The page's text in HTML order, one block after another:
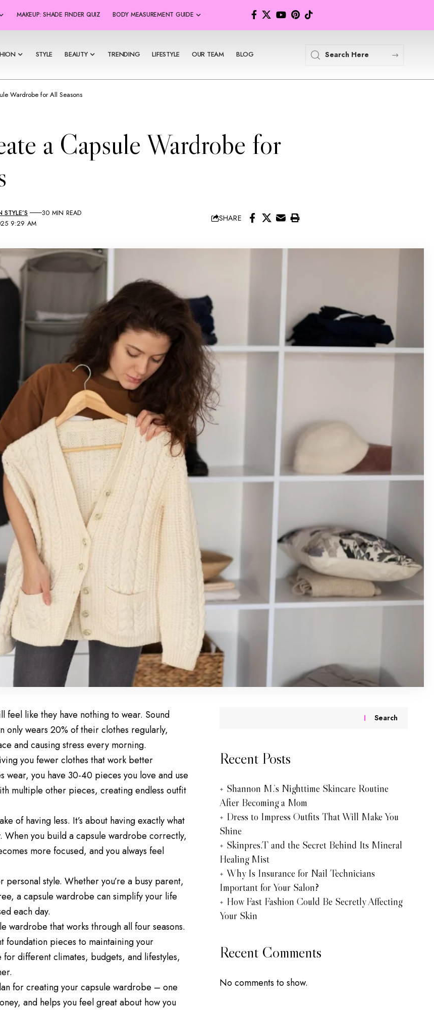
MAKEUP: SHADE FINDER QUIZ BODY MEASUREMENT GUIDE
STYLE BEAUTY TRENDING LIFESTYLE OUR TEAM BLOG
Wardrobe for All Seasons
a Capsule Wardrobe for
9:29 AM
30 MIN READ
SHARE
feel like they have nothing to wear. Sound
only wears 20% of their clothes regularly,
and causing stress every morning.
you fewer clothes that work better
wear, you have 30-40 pieces you love and use
multiple other pieces, creating endless outfit
of having less. It’s about having exactly what
you build a capsule wardrobe correctly,
more focused, and you always feel
style. Whether you’re a busy parent,
a capsule wardrobe can simplify your life
each day.
wardrobe that works through all four seasons.
foundation pieces to maintaining your
different climates, budgets, and lifestyles,
for creating your capsule wardrobe – one
and helps you feel great about how you
Search
Recent Posts
Shannon M.’s Nighttime Skincare Routine
After Becoming a Mom
Dress to Impress Outfits That Will Make You
Shine
Skinpres.T and the Secret Behind Its Mineral
Healing Mist
Why Is Insurance for Nail Technicians
Important for Your Salon?
How Fast Fashion Could Be Secretly Affecting
Your Skin
Recent Comments
No comments to show.